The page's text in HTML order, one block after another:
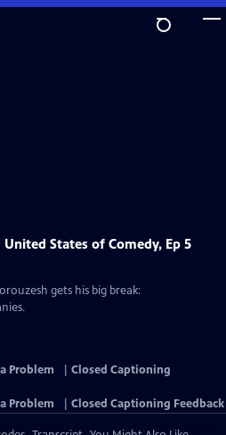
States of Comedy, Ep 5
gets his big break:
Problem
Closed Captioning
Problem Closed Captioning Feedback